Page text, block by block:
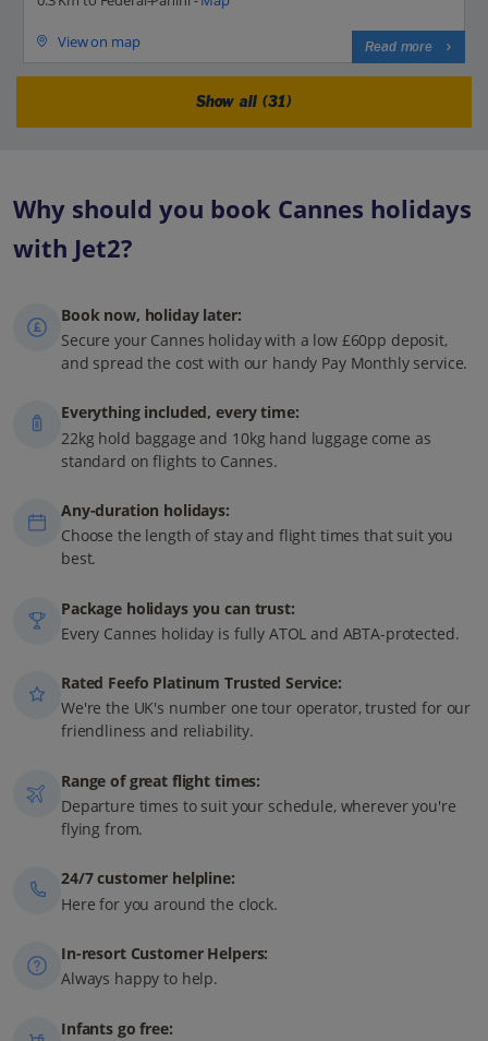
View on map Read more
Show all (31)
Why should you book Cannes holidays
with Jet2?
Book now, holiday later:
Secure your Cannes holiday with a low £60pp deposit,
and spread the cost with our handy Pay Monthly service.
Everything included, every time:
22kg hold baggage and 10kg hand luggage come as
standard on flights to Cannes.
Any-duration holidays:
Choose the length of stay and flight times that suit you
best.
Package holidays you can trust:
Every Cannes holiday is fully ATOL and ABTA-protected.
Rated Feefo Platinum Trusted Service:
We're the UK's number one tour operator, trusted for our
friendliness and reliability.
Range of great flight times:
Departure times to suit your schedule, wherever you're
flying from.
24/7 customer helpline:
Here for you around the clock.
In-resort Customer Helpers:
Always happy to help.
Infants go free: